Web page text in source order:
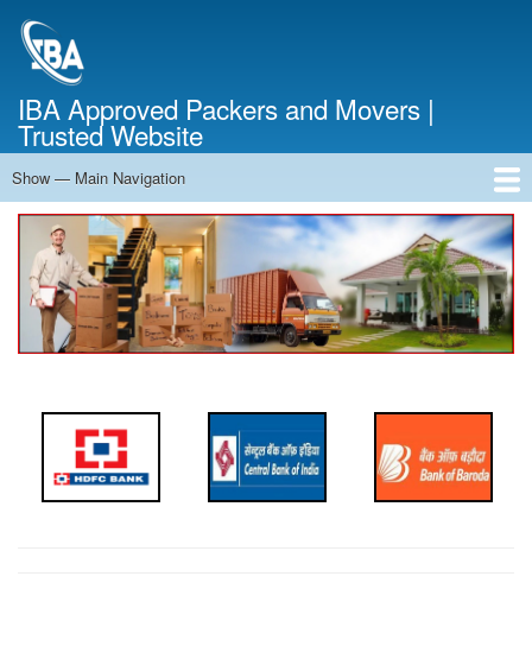
IBA Approved Packers and Movers |
Trusted Website
Main
Navigation
Show — Main Navigation
Home
About Us
Services
Cost Calculator
Contact Us